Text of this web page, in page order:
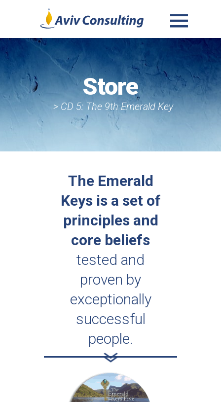
AND
Store
> CD 5: The 9th Emerald Key
The Emerald
Keys is a set of
principles and
core beliefs
tested and
proven by
exceptionally
successful
people.